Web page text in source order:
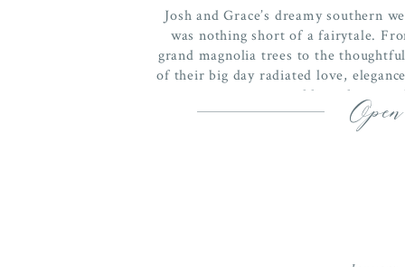
Josh and Grace’s dreamy southern
was nothing short of a fairytale.
grand magnolia trees to the
of their big day radiated love,
wedding